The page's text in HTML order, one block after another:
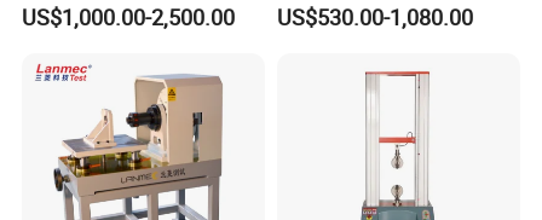
Withstand Voltage Tester
US$1,000.00-2,500.00
Megohmmeter Insulation
Transformer Cable
US$530.00-1,080.00